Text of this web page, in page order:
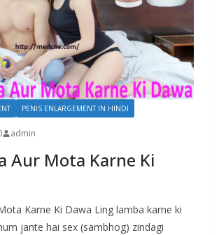
PENIS ENLARGEMENT IN HINDI
admin
Aur Mota Karne Ki
Karne Ki Dawa Ling lamba karne ki
jante hai sex (sambhog) zindagi